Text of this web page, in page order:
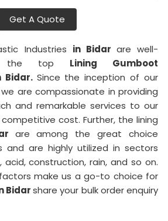
Get A Quote
Industries in Bidar are well-
the top Lining Gumboot
Bidar. Since the inception of our
we are compassionate in providing
and remarkable services to our
cost. Further, the lining
are among the great choice
and are highly utilized in sectors
acid, construction, rain, and so on.
make us a go-to choice for
Bidarshare your bulk order enquiry